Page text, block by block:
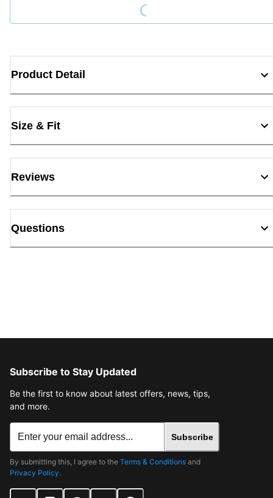
Product Detail
Size & Fit
Reviews
Questions
Subscribe to Stay Updated
Be the first to know about latest offers, news, tips,
and more.
Subscribe
By submitting this, I agree to the Terms & Conditions and
Privacy Policy.